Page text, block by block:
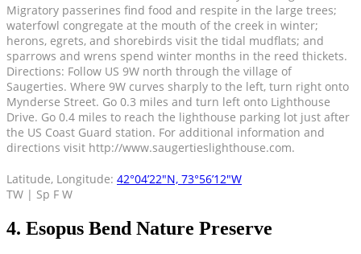
Migratory passerines find food and respite in the large trees;
waterfowl congregate at the mouth of the creek in winter;
herons, egrets, and shorebirds visit the tidal mudflats; and
sparrows and wrens spend winter months in the reed thickets.
Directions: Follow US 9W north through the village of
Saugerties. Where 9W curves sharply to the left, turn right onto
Mynderse Street. Go 0.3 miles and turn left onto Lighthouse
Drive. Go 0.4 miles to reach the lighthouse parking lot just after
the US Coast Guard station. For additional information and
directions visit http://www.saugertieslighthouse.com.
Latitude, Longitude: 42°04’22″N, 73°56’12″W
TW | Sp F W
4. Esopus Bend Nature Preserve